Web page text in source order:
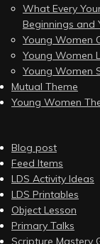
What Every
Beginnings and
Young Women
Young Women
Young Women
Mutual Theme
Young Women
Blog post
Feed Items
LDS Activity Ideas
LDS Printables
Object Lesson
Primary Talks
Scripture Mastery